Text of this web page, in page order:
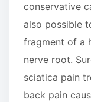
conservative
also possible
fragment of a
nerve root.
sciatica pain
back pain